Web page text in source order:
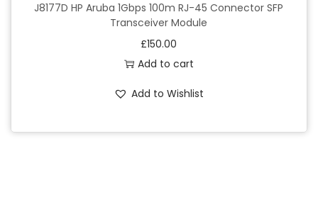
J8177D HP Aruba 1Gbps 100m RJ-45 Connector SFP
Transceiver Module
£150.00
Add to cart
Add to Wishlist